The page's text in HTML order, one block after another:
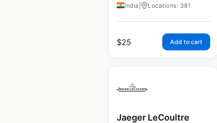
India Locations: 381
$25 Add to cart
Jaeger LeCoultre